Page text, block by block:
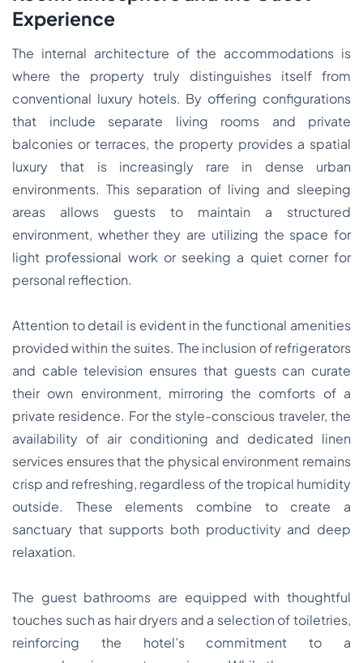
Experience
The internal architecture of the accommodations is
where the property truly distinguishes itself from
conventional luxury hotels. By offering configurations
that include separate living rooms and private
balconies or terraces, the property provides a spatial
luxury that is increasingly rare in dense urban
environments. This separation of living and sleeping
areas allows guests to maintain a structured
environment, whether they are utilizing the space for
light professional work or seeking a quiet corner for
personal reflection.
Attention to detail is evident in the functional amenities
provided within the suites. The inclusion of refrigerators
and cable television ensures that guests can curate
their own environment, mirroring the comforts of a
private residence. For the style-conscious traveler, the
availability of air conditioning and dedicated linen
services ensures that the physical environment remains
crisp and refreshing, regardless of the tropical humidity
outside. These elements combine to create a
sanctuary that supports both productivity and deep
relaxation.
The guest bathrooms are equipped with thoughtful
touches such as hair dryers and a selection of toiletries,
reinforcing the hotel’s commitment to a